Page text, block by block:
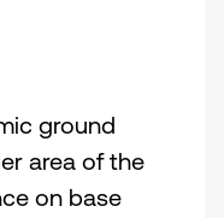
ground
area of the
on base